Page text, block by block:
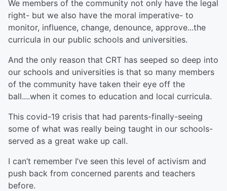
We members of the community not only have the legal
right- but we also have the moral imperative- to
monitor, influence, change, denounce, approve...the
curricula in our public schools and universities.
And the only reason that CRT has seeped so deep into
our schools and universities is that so many members
of the community have taken their eye off the
ball....when it comes to education and local curricula.
This covid-19 crisis that had parents-finally-seeing
some of what was really being taught in our schools-
served as a great wake up call.
I can’t remember I’ve seen this level of activism and
push back from concerned parents and teachers
before.